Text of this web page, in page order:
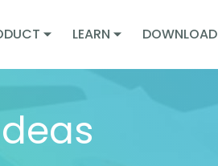
LEARN DOWNLOAD